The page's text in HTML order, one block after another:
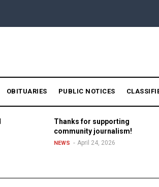
OBITUARIES PUBLIC NOTICES
Thanks for supporting
community journalism!
NEWS April 24, 2026